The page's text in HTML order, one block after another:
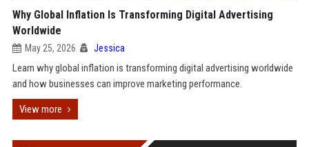
Why Global Inflation Is Transforming Digital Advertising
Worldwide
May 25, 2026 Jessica
Learn why global inflation is transforming digital advertising worldwide
and how businesses can improve marketing performance.
View more